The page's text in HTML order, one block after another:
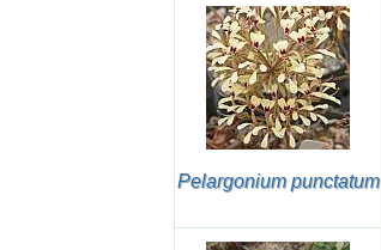
Pelargonium punctatum